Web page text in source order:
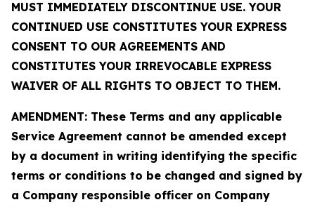
MUST IMMEDIATELY DISCONTINUE USE. YOUR
CONTINUED USE CONSTITUTES YOUR EXPRESS
CONSENT TO OUR AGREEMENTS AND
CONSTITUTES YOUR IRREVOCABLE EXPRESS
WAIVER OF ALL RIGHTS TO OBJECT TO THEM.
AMENDMENT: These Terms and any applicable
Service Agreement cannot be amended except
by a document in writing identifying the specific
terms or conditions to be changed and signed by
a Company responsible officer on Company